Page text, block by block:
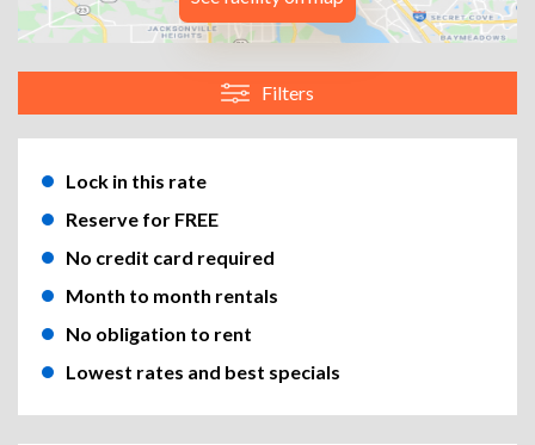
Filters
Lock in this rate
Reserve for FREE
No credit card required
Month to month rentals
No obligation to rent
Lowest rates and best specials